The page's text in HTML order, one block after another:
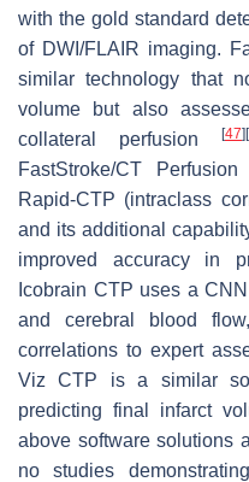
with the gold standard
of DWI/FLAIR imaging.
similar technology that
volume but also
collateral perfusion
[47] [
FastStroke/CT
Rapid-CTP (intraclass
and its additional
improved accuracy in
Icobrain CTP uses a
and cerebral blood
correlations to expert
Viz CTP is a similar
predicting final infarct
above software solutions
no studies